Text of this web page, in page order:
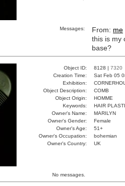
Messages: From: me
this is my
base?
Object ID: 8128 | 7320
Creation Time:
Sat Feb 05
Exhibition:
Object Description:
COMB
Object Origin:
HOMME
Keywords:
HAIR
Owner's Name:
MARILYN
Owner's Gender:
Female
Owner's Age:
51+
Owner's Occupation:
bohemian
Owner's Country:
UK
No messages.